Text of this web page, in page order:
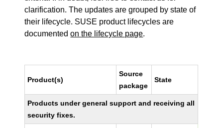
clarification. The updates are grouped by state of
their lifecycle. SUSE product lifecycles are
documentedon the lifecycle page.
Product(s)
Source
package
State
Products under general support and receiving all
security fixes.